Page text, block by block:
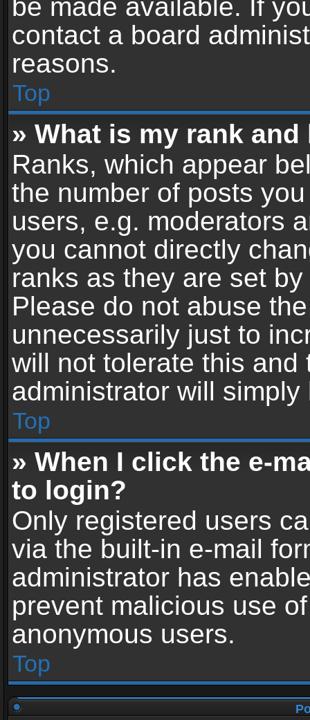
be made available. If
contact a board
reasons.
Top
» What is my rank
Ranks, which appear
the number of posts
users, e.g. moderators
you cannot directly
ranks as they are set
Please do not abuse
unnecessarily just to
will not tolerate this and
administrator will
Top
» When I click the e-
to login?
Only registered users
via the built-in e-mail
administrator has
prevent malicious use
anonymous users.
Top